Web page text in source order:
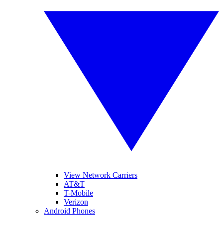
View Network Carriers
AT&T
T-Mobile
Verizon
Android Phones